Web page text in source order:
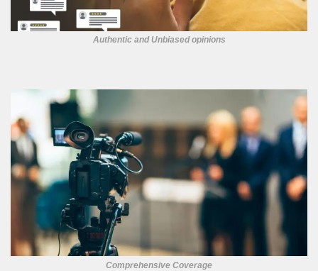
Authentic and Unbiased opinions
Comprehensive Coverage